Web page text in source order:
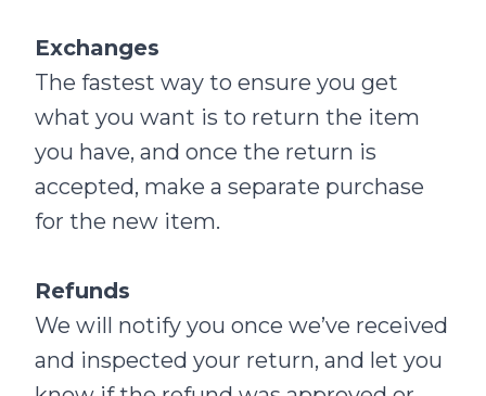
Exchanges
The fastest way to ensure you get
what you want is to return the item
you have, and once the return is
accepted, make a separate purchase
for the new item.
Refunds
We will notify you once we’ve received
and inspected your return, and let you